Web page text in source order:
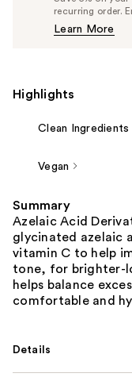
recurring order.
Learn More
Highlights
Clean Ingredients
Vegan
Summary
Azelaic Acid
glycinated azelaic
vitamin C to help
tone, for brighter-
helps balance
comfortable and
Details